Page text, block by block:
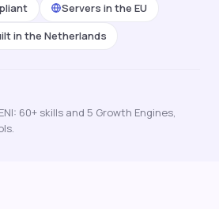
Servers in the EU
in the Netherlands
60+ skills and 5 Growth Engines,